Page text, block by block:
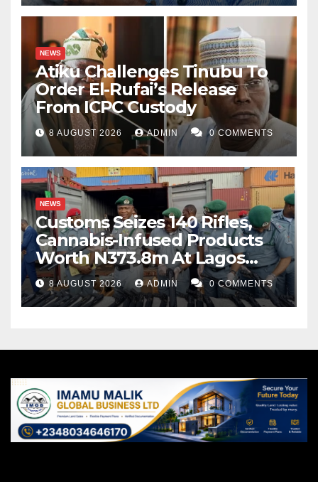
NEWS
Atiku Challenges Tinubu To
Order El-Rufai’s Release
From ICPC Custody
8 AUGUST 2026 ADMIN 0 COMMENTS
NEWS
Customs Seizes 140 Rifles,
Cannabis-Infused Products
Worth N373.8m At Lagos
Port
8 AUGUST 2026 ADMIN 0 COMMENTS